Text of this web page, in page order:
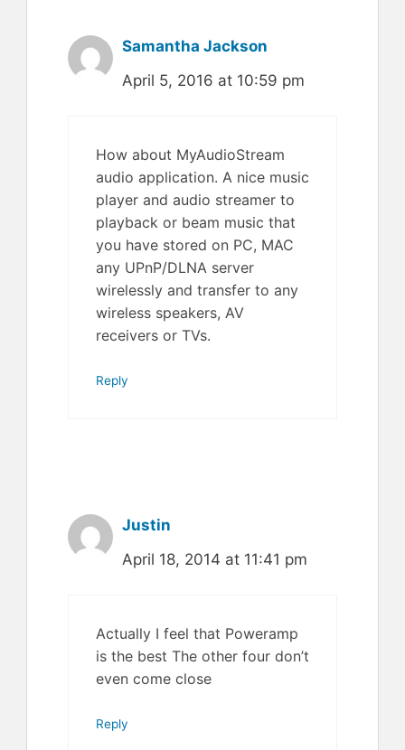
Samantha Jackson
April 5, 2016 at 10:59 pm
How about MyAudioStream
audio application. A nice music
player and audio streamer to
playback or beam music that
you have stored on PC, MAC
any UPnP/DLNA server
wirelessly and transfer to any
wireless speakers, AV
receivers or TVs.
Reply
Justin
April 18, 2014 at 11:41 pm
Actually I feel that Poweramp
is the best The other four don’t
even come close
Reply